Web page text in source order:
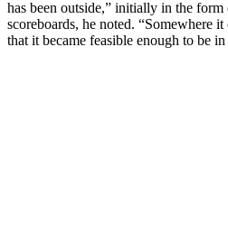
has been outside,” initially in the form
scoreboards, he noted. “Somewhere
that it became feasible enough to be in